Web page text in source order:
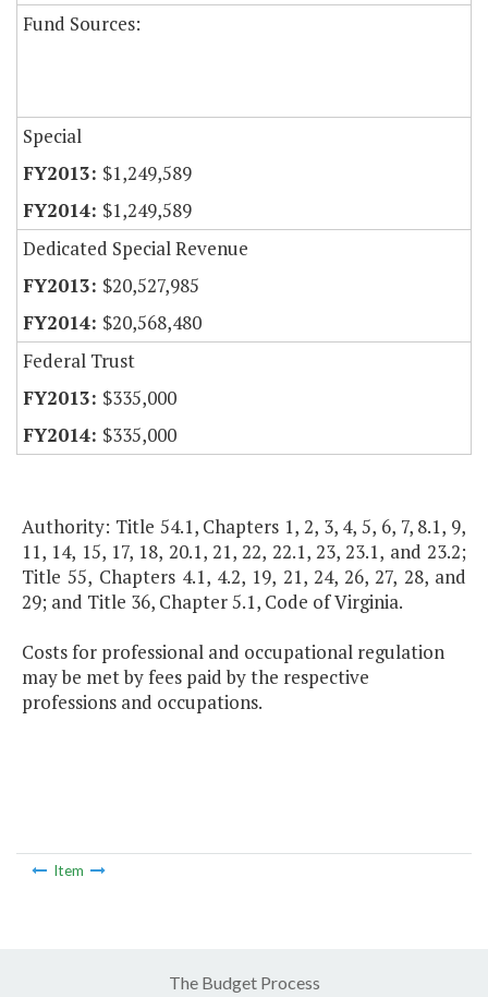
Fund Sources:
Special
$1,249,589
$1,249,589
Dedicated Special Revenue
$20,527,985
$20,568,480
Federal Trust
$335,000
$335,000
Authority: Title 54.1, Chapters 1, 2, 3, 4, 5, 6, 7, 8.1, 9,
11, 14, 15, 17, 18, 20.1, 21, 22, 22.1, 23, 23.1, and 23.2;
Title 55, Chapters 4.1, 4.2, 19, 21, 24, 26, 27, 28, and
29; and Title 36, Chapter 5.1, Code of Virginia.
Costs for professional and occupational regulation
may be met by fees paid by the respective
professions and occupations.
Item
The Budget Process